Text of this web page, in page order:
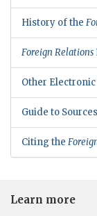
History of the
Foreign Relations
Other
Guide to
Citing the
Learn more